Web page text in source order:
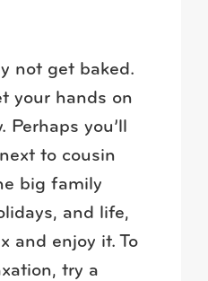
not get baked.
your hands on
Perhaps you’ll
to cousin
big family
and life,
and enjoy it. To
try a